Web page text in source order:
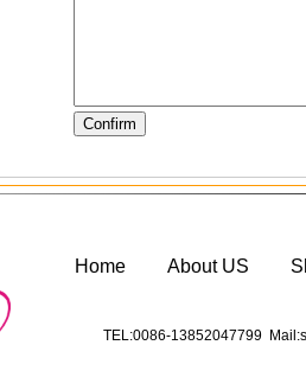
Home About US
TEL:0086-13852047799